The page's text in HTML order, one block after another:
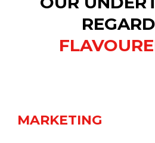
MARKETING